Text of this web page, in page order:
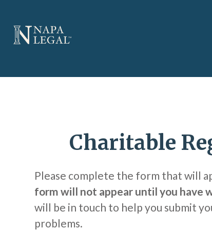
Charitable
Please complete the form that will
form will not appear until you have
will be in touch to help you submit
problems.